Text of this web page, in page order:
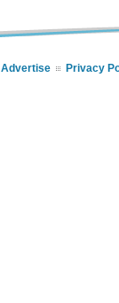
Advertise Privacy